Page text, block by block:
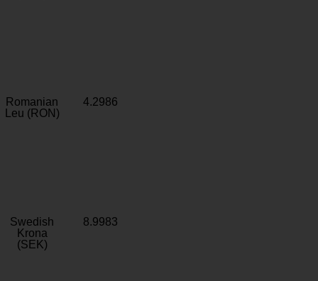
Romanian
Leu (RON)
4.2986
Swedish
Krona
(SEK)
8.9983